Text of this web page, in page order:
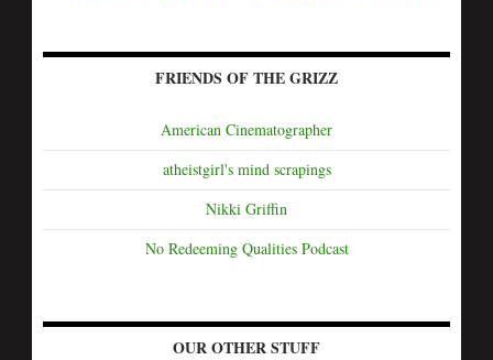
FRIENDS OF THE GRIZZ
American Cinematographer
atheistgirl's mind scrapings
Nikki Griffin
No Redeeming Qualities Podcast
OUR OTHER STUFF